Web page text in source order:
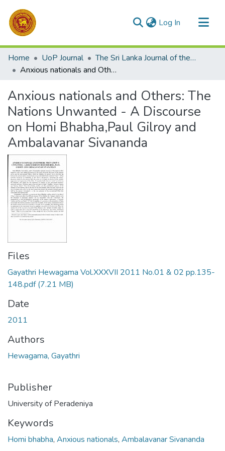
Log In (current)
Communities & Collections
All of DSpace
Home UoP Journal
The Sri Lanka Journal of the Humanities
Anxious nationals and Others: The Nations Unwanted - A Discourse on Homi Bhabha,Paul Gilroy and Ambalavanar Sivananda
Anxious nationals and Others: The
Nations Unwanted - A Discourse
on Homi Bhabha,Paul Gilroy and
Ambalavanar Sivananda
Files
Gayathri Hewagama Vol.XXXVII 2011 No.01 & 02 pp.135-
148.pdf(7.21 MB)
Date
2011
Authors
Hewagama, Gayathri
Publisher
University of Peradeniya
Keywords
Homi bhabha, Anxious nationals, Ambalavanar Sivananda